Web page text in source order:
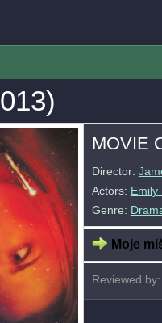
MOVIE
Director:
Actors: Emily
Genre:
Moje
Reviewed